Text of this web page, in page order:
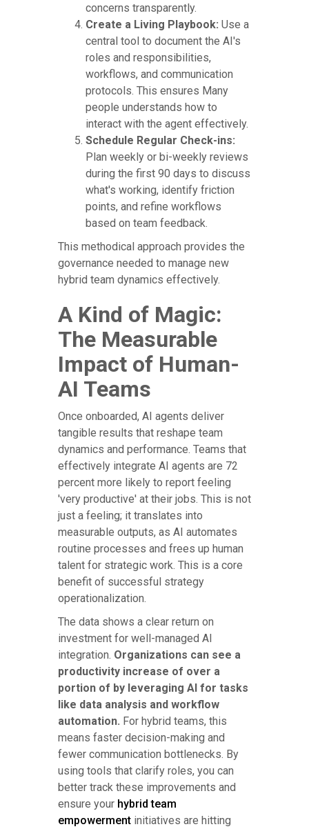
concerns transparently.
Create a Living Playbook: Use a
central tool to document the AI's
roles and responsibilities,
workflows, and communication
protocols. This ensures Many
people understands how to
interact with the agent effectively.
Schedule Regular Check-ins:
Plan weekly or bi-weekly reviews
during the first 90 days to discuss
what's working, identify friction
points, and refine workflows
based on team feedback.
This methodical approach provides the
governance needed to manage new
hybrid team dynamics effectively.
A Kind of Magic:
The Measurable
Impact of Human-
AI Teams
Once onboarded, AI agents deliver
tangible results that reshape team
dynamics and performance. Teams that
effectively integrate AI agents are 72
percent more likely to report feeling
'very productive' at their jobs. This is not
just a feeling; it translates into
measurable outputs, as AI automates
routine processes and frees up human
talent for strategic work. This is a core
benefit of successful strategy
operationalization.
The data shows a clear return on
investment for well-managed AI
integration. Organizations can see a
productivity increase of over a
portion of by leveraging AI for tasks
like data analysis and workflow
automation. For hybrid teams, this
means faster decision-making and
fewer communication bottlenecks. By
using tools that clarify roles, you can
better track these improvements and
ensure your hybrid team
empowerment initiatives are hitting